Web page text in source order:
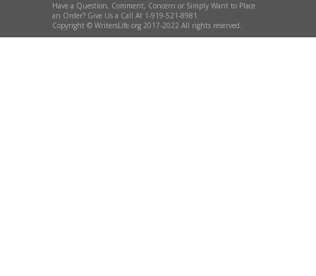
Have a Question, Comment, Concern or Simply Want to Place
an Order? Give Us a Call At 1-919-521-8981
Copyright © WritersLife.org 2017-2022 All rights reserved.